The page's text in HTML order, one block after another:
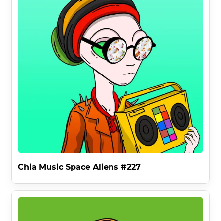
RULE 3 says anyone on earth is invited to use any Chia
Music Space Alien for any meme or media . This
completely open source free usage gives everyone on
earth the chance to use the fantastic art of the Chia
Music Space Aliens Collection as long as they do not
commercialize it .
This allows for extensive memery , degenery and Space
Alienery and the spreading of the core message of the
Chia Music Space Aliens :
" WE ARE HERE TO SAVE YOU . THANK YOU FOR THE
MUSIC . REFORM PINK FLOYD . "
Finally , The Space Aliens Have Transcoded An
Interdimensional Message That Was Received On A
Human P2P Audio Network And Translated Into Human :
"
👽
This Is Our 1960s .
Chia Music Space Aliens #227